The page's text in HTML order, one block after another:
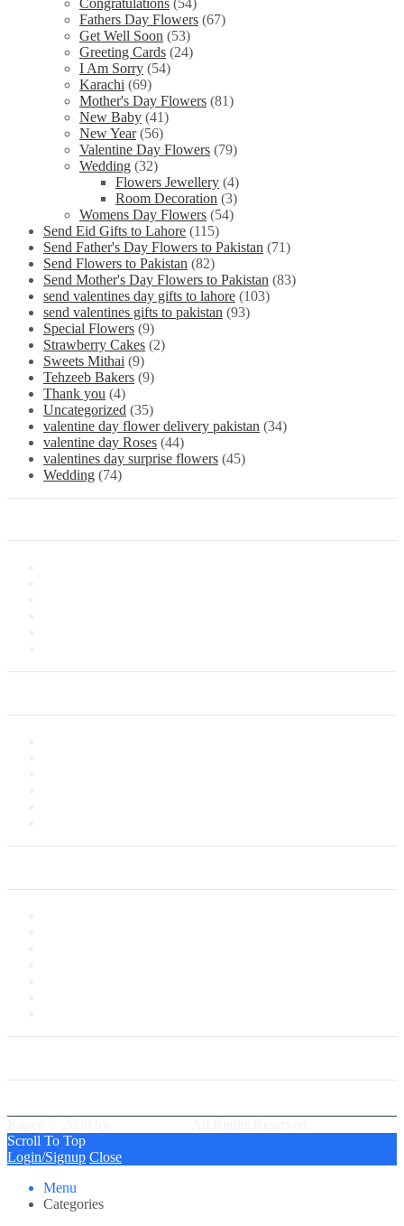
Fathers Day Flowers (67)
Get Well Soon (53)
Greeting Cards (24)
I Am Sorry (54)
Karachi (69)
Mother's Day Flowers (81)
New Baby (41)
New Year (56)
Valentine Day Flowers (79)
Wedding (32)
Flowers Jewellery (4)
Room Decoration (3)
Womens Day Flowers (54)
Send Eid Gifts to Lahore (115)
Send Father's Day Flowers to Pakistan (71)
Send Flowers to Pakistan (82)
Send Mother's Day Flowers to Pakistan (83)
send valentines day gifts to lahore (103)
send valentines gifts to pakistan (93)
Special Flowers (9)
Strawberry Cakes (2)
Sweets Mithai (9)
Tehzeeb Bakers (9)
Thank you (4)
Uncategorized (35)
valentine day flower delivery pakistan (34)
valentine day Roses (44)
valentines day surprise flowers (45)
Wedding (74)
Scroll To Top
Login/Signup Close
Menu
Categories